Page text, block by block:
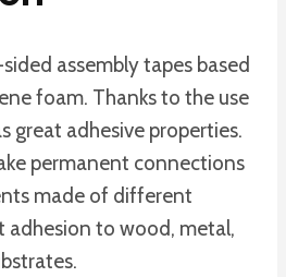
assembly tapes based
foam. Thanks to the use
great adhesive properties.
permanent connections
made of different
adhesion to wood, metal,